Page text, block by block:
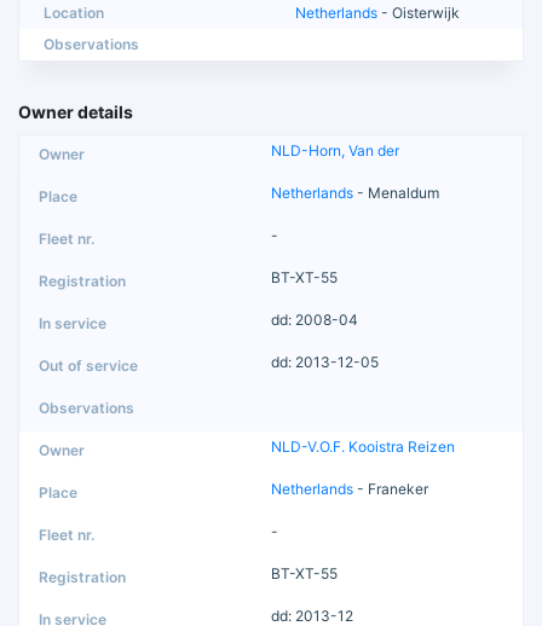
Location
Netherlands - Oisterwijk
Observations
Owner details
NLD-Horn, Van der
Netherlands - Menaldum
-
BT-XT-55
dd: 2008-04
dd: 2013-12-05
NLD-V.O.F. Kooistra Reizen
Netherlands - Franeker
-
BT-XT-55
dd: 2013-12